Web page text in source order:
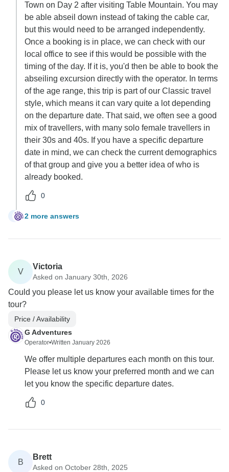
Town on Day 2 after visiting Table Mountain. You may
be able abseil down instead of taking the cable car,
but this would need to be arranged independently.
Once a booking is in place, we can check with our
local office to see if this would be possible with the
timing of the day. If it is, you'd then be able to book the
abseiling excursion directly with the operator. In terms
of the age range, this trip is part of our Classic travel
style, which means it can vary quite a lot depending
on the departure date. That said, we often see a good
mix of travellers, with many solo female travellers in
their 30s and 40s. If you have a specific departure
date in mind, we can check the current demographics
of that group and give you a better idea of who is
already booked.
0
G 2 more answers
V
Victoria
Asked on January 30th, 2026
Could you please let us know your available times for the
tour?
Price / Availability
G Adventures
Operator•Written January 2026
We offer multiple departures each month on this tour.
Please let us know your preferred month and we can
let you know the specific departure dates.
0
B
Brett
Asked on October 28th, 2025